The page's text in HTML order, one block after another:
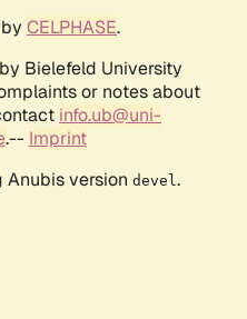
CELPHASE.
Bielefeld University
or notes about
info.ub@uni-
.-- Imprint
Anubis version devel .